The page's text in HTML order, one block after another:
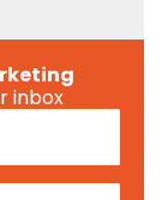
inbox